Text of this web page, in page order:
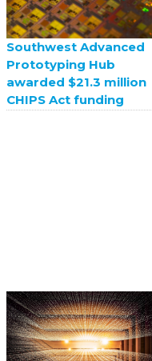
Southwest Advanced
Prototyping Hub
awarded $21.3 million
CHIPS Act funding